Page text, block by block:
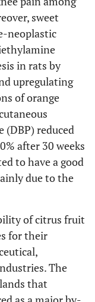
sweet
neoplastic
in rats by
upregulating
of orange
reduced
after 30 weeks
to have a good
due to the
of citrus fruit
for their
The
that